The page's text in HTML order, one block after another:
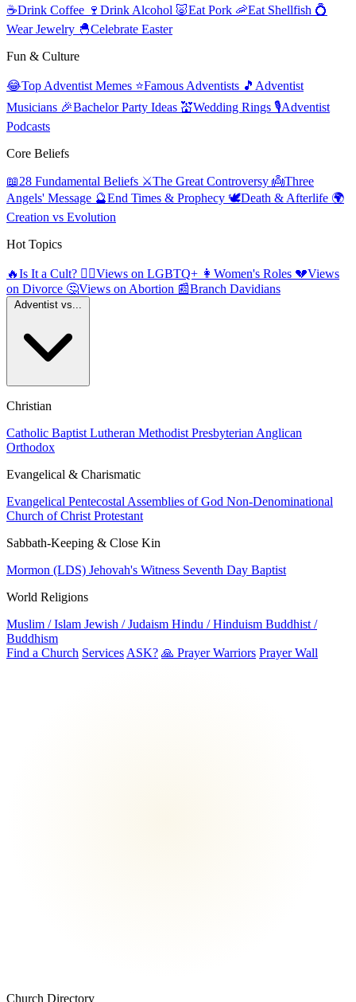
☕Drink Coffee 🍷 Drink Alcohol 🐷Eat Pork 🦐Eat Shellfish 💍
Wear Jewelry 🐣Celebrate Easter
Fun & Culture
😂Top Adventist Memes ⭐Famous Adventists 🎵 Adventist
Musicians 🎉Bachelor Party Ideas 💒Wedding Rings 🎙️Adventist
Podcasts
Core Beliefs
📖28 Fundamental Beliefs ⚔️The Great Controversy 👼Three
Angels' Message 🔮End Times & Prophecy 🕊️Death & Afterlife 🌍
Creation vs Evolution
Hot Topics
🔥Is It a Cult? 🏳️‍🌈Views on LGBTQ+ 👩 Women's Roles 💔Views
on Divorce 🤔Views on Abortion 📰Branch Davidians
Christian
Catholic Baptist Lutheran Methodist Presbyterian Anglican
Orthodox
Evangelical & Charismatic
Evangelical Pentecostal Assemblies of God Non-Denominational
Church of Christ Protestant
Sabbath-Keeping & Close Kin
Mormon (LDS) Jehovah's Witness Seventh Day Baptist
World Religions
Muslim / Islam Jewish / Judaism Hindu / Hinduism Buddhist /
Buddhism
Find a Church Services ASK? 🙏 Prayer Warriors Prayer Wall
Church Directory